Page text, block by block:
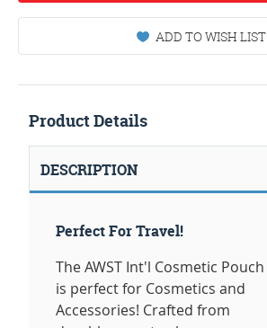
ADD TO WISH LIST
Product Details
DESCRIPTION
Perfect For Travel!
The AWST Int'l Cosmetic Pouch
is perfect for Cosmetics and
Accessories! Crafted from